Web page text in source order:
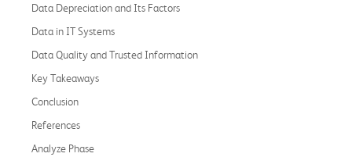
Data Depreciation and Its Factors
Data in IT Systems
Data Quality and Trusted Information
Key Takeaways
Conclusion
References
Analyze Phase